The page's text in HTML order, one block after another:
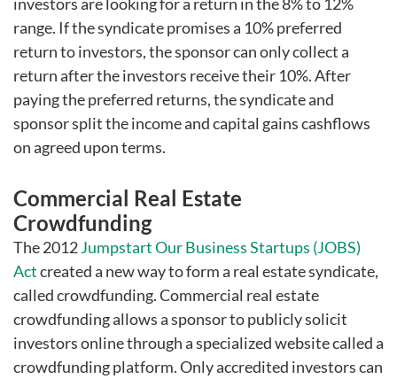
range. If the syndicate promises a 10% preferred
return to investors, the sponsor can only collect a
return after the investors receive their 10%. After
paying the preferred returns, the syndicate and
sponsor split the income and capital gains cashflows
on agreed upon terms.
Commercial Real Estate
Crowdfunding
The 2012Jumpstart Our Business Startups (JOBS)
Actcreated a new way to form a real estate syndicate,
called crowdfunding. Commercial real estate
crowdfunding allows a sponsor to publicly solicit
investors online through a specialized website called a
crowdfunding platform. Only accredited investors can